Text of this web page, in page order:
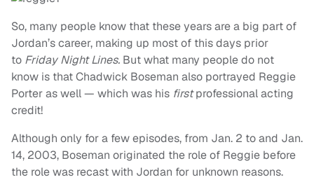
So, many people know that these years are a big part of
Jordan’s career, making up most of this days prior
to Friday Night Lines. But what many people do not
know is that Chadwick Boseman also portrayed Reggie
Porter as well — which was his firstprofessional acting
credit!
Although only for a few episodes, from Jan. 2 to and Jan.
14, 2003, Boseman originated the role of Reggie before
the role was recast with Jordan for unknown reasons.